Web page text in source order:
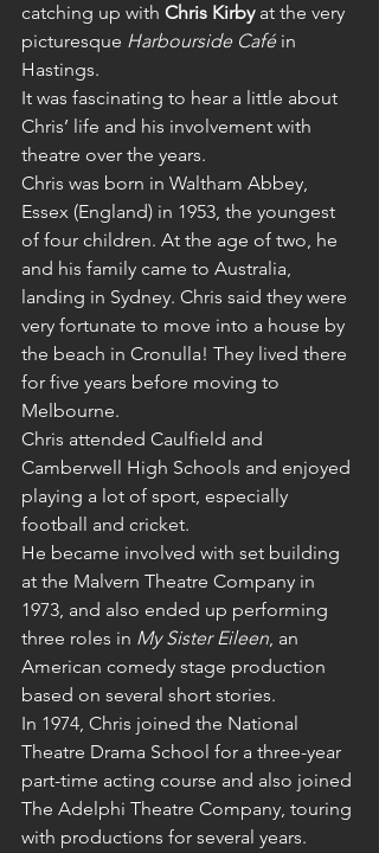
catching up with Chris Kirby at the very
picturesque Harbourside Café in
Hastings.
It was fascinating to hear a little about
Chris’ life and his involvement with
theatre over the years.
Chris was born in Waltham Abbey,
Essex (England) in 1953, the youngest
of four children. At the age of two, he
and his family came to Australia,
landing in Sydney. Chris said they were
very fortunate to move into a house by
the beach in Cronulla! They lived there
for five years before moving to
Melbourne.
Chris attended Caulfield and
Camberwell High Schools and enjoyed
playing a lot of sport, especially
football and cricket.
He became involved with set building
at the Malvern Theatre Company in
1973, and also ended up performing
three roles in My Sister Eileen, an
American comedy stage production
based on several short stories.
In 1974, Chris joined the National
Theatre Drama School for a three-year
part-time acting course and also joined
The Adelphi Theatre Company, touring
with productions for several years.